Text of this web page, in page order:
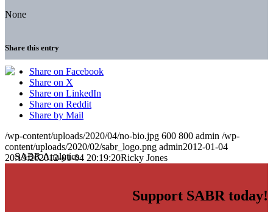
None
Share this entry
Share on Facebook
Share on X
Share on LinkedIn
Share on Reddit
Share by Mail
/wp-content/uploads/2020/04/no-bio.jpg 600 800 admin /wp-
content/uploads/2020/02/sabr_logo.png admin2012-01-04
20:19:202012-01-04 20:19:20Ricky Jones
Support SABR today!